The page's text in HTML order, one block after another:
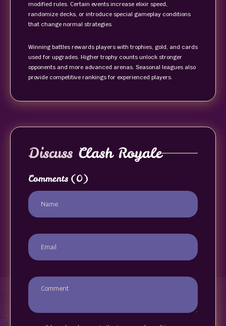
modified rules. Certain events increase elixir speed,
randomize decks, or introduce special gameplay conditions
that change normal strategies.
Winning battles rewards players with trophies, gold, and cards
used for upgrades. Higher trophy counts unlock stronger
opponents and more advanced arenas. Seasonal leagues also
provide competitive rankings for experienced players.
Discuss Clash Royale
Comments (0)